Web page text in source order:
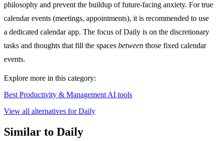
philosophy and prevent the buildup of future-facing anxiety. For true
calendar events (meetings, appointments), it is recommended to use
a dedicated calendar app. The focus of Daily is on the discretionary
tasks and thoughts that fill the spaces between those fixed calendar
events.
Explore more in this category:
Best Productivity & Management AI tools
View all alternatives for Daily
Similar to Daily